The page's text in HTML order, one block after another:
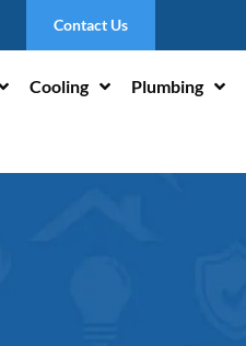
Contact Us
Cooling Plumbing